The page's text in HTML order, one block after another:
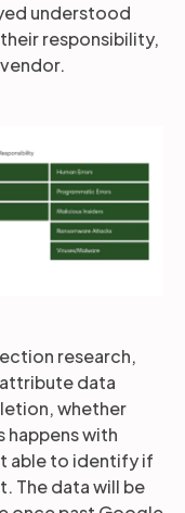
understood
responsibility,
research,
data
whether
happens with
able to identify if
The data will be